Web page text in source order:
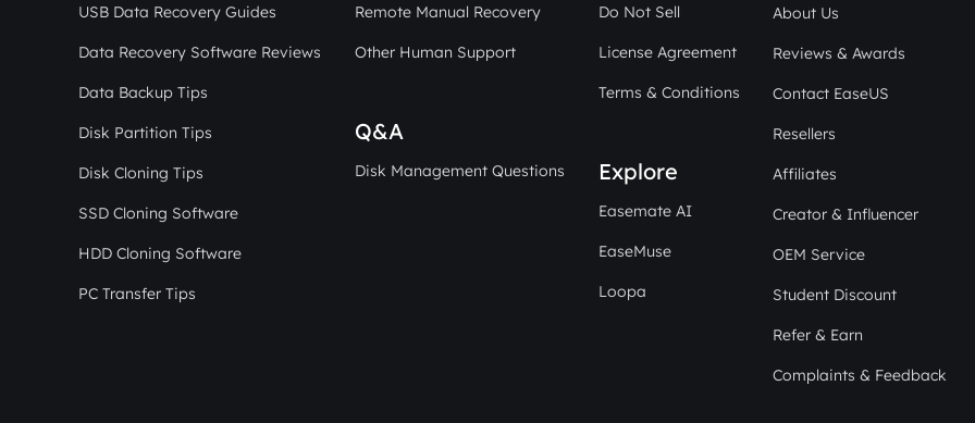
USB Data Recovery Guides
Data Recovery Software Reviews
Data Backup Tips
Disk Partition Tips
Disk Cloning Tips
SSD Cloning Software
HDD Cloning Software
PC Transfer Tips
Remote Manual Recovery
Other Human Support
Q&A
Disk Management Questions
Do Not Sell
License Agreement
Terms & Conditions
Explore
Easemate AI
EaseMuse
Loopa
About Us
Reviews & Awards
Contact EaseUS
Resellers
Affiliates
Creator & Influencer
OEM Service
Student Discount
Refer & Earn
Complaints & Feedback